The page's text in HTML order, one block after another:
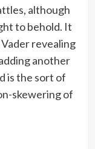
although
to behold. It
revealing
another
is the sort of
skewering of